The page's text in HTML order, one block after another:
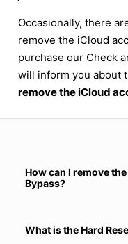
Occasionally, there
remove the iCloud
purchase our Check
will inform you about
remove the iCloud
How can I remove
Bypass?
What is the Hard